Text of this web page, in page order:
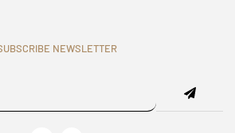
NEWSLETTER